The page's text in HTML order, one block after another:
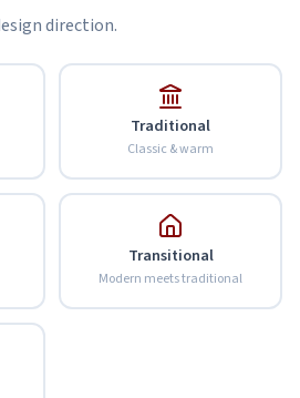
direction.
Traditional
Classic & warm
Transitional
Modern meets traditional